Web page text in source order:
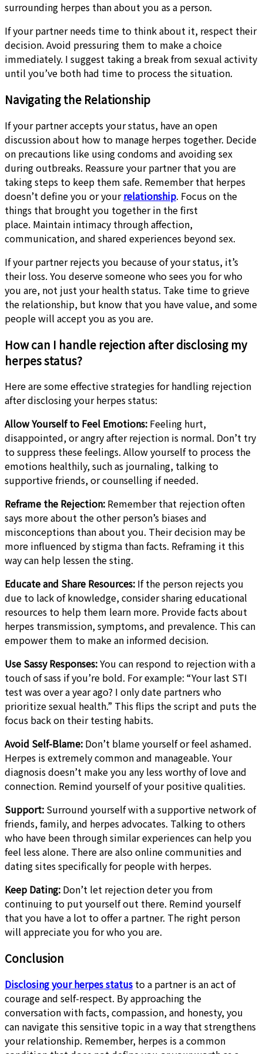
surrounding herpes than about you as a person.
If your partner needs time to think about it, respect their
decision. Avoid pressuring them to make a choice
immediately. I suggest taking a break from sexual activity
until you’ve both had time to process the situation.
Navigating the Relationship
If your partner accepts your status, have an open
discussion about how to manage herpes together. Decide
on precautions like using condoms and avoiding sex
during outbreaks. Reassure your partner that you are
taking steps to keep them safe. Remember that herpes
doesn’t define you or yourrelationship. Focus on the
things that brought you together in the first
place. Maintain intimacy through affection,
communication, and shared experiences beyond sex.
If your partner rejects you because of your status, it’s
their loss. You deserve someone who sees you for who
you are, not just your health status. Take time to grieve
the relationship, but know that you have value, and some
people will accept you as you are.
How can I handle rejection after disclosing my
herpes status?
Here are some effective strategies for handling rejection
after disclosing your herpes status:
Allow Yourself to Feel Emotions: Feeling hurt,
disappointed, or angry after rejection is normal. Don’t try
to suppress these feelings. Allow yourself to process the
emotions healthily, such as journaling, talking to
supportive friends, or counselling if needed.
Reframe the Rejection: Remember that rejection often
says more about the other person’s biases and
misconceptions than about you. Their decision may be
more influenced by stigma than facts. Reframing it this
way can help lessen the sting.
Educate and Share Resources: If the person rejects you
due to lack of knowledge, consider sharing educational
resources to help them learn more. Provide facts about
herpes transmission, symptoms, and prevalence. This can
empower them to make an informed decision.
Use Sassy Responses:You can respond to rejection with a
touch of sass if you’re bold. For example: “Your last STI
test was over a year ago? I only date partners who
prioritize sexual health.” This flips the script and puts the
focus back on their testing habits.
Avoid Self-Blame: Don’t blame yourself or feel ashamed.
Herpes is extremely common and manageable. Your
diagnosis doesn’t make you any less worthy of love and
connection. Remind yourself of your positive qualities.
Support: Surround yourself with a supportive network of
friends, family, and herpes advocates. Talking to others
who have been through similar experiences can help you
feel less alone. There are also online communities and
dating sites specifically for people with herpes.
Keep Dating: Don’t let rejection deter you from
continuing to put yourself out there. Remind yourself
that you have a lot to offer a partner. The right person
will appreciate you for who you are.
Conclusion
Disclosing your herpes status to a partner is an act of
courage and self-respect. By approaching the
conversation with facts, compassion, and honesty, you
can navigate this sensitive topic in a way that strengthens
your relationship. Remember, herpes is a common